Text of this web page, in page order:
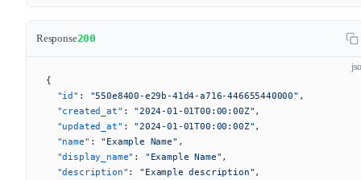
Response200
{
  "id"
: "550e8400-e29b-41d4-a716-446655440000" ,
  "created_at"
: "2024-01-01T00:00:00Z" ,
  "updated_at"
: "2024-01-01T00:00:00Z" ,
  "name"
: "Example Name" ,
  "display_name"
: "Example Name" ,
  "description"
: "Example description" ,